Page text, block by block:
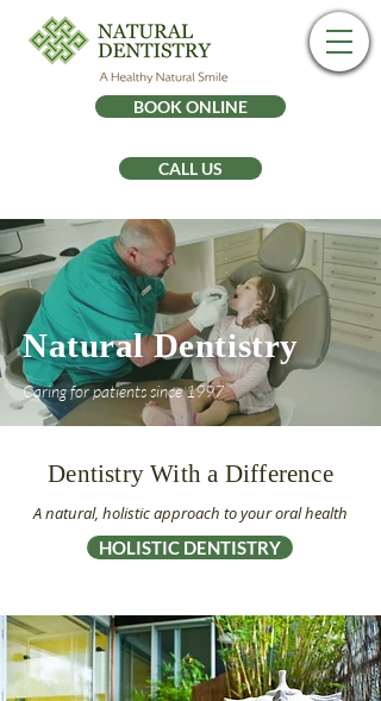
CALL US
BOOK ONLINE
Natural Dentistry
Caring for patients since 1997
Dentistry With a Difference
A natural, holistic approach to your oral health
HOLISTIC DENTISTRY